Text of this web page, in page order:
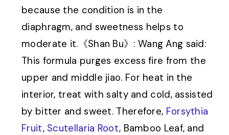
because the condition is in the
diaphragm, and sweetness helps to
moderate it.《Shan Bu》: Wang Ang said:
This formula purges excess fire from the
upper and middle jiao. For heat in the
interior, treat with salty and cold, assisted
by bitter and sweet. Therefore, Forsythia
Fruit, Scutellaria Root, Bamboo Leaf, and